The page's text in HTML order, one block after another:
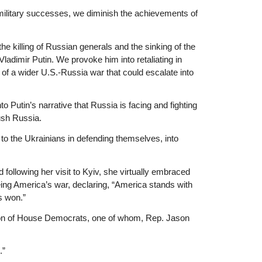
successes, we diminish the achievements of
killing of Russian generals and the sinking of the
Putin. We provoke him into retaliating in
a wider U.S.-Russia war that could escalate into
Putin’s narrative that Russia is facing and fighting
Russia.
the Ukrainians in defending themselves, into
following her visit to Kyiv, she virtually embraced
America’s war, declaring, “America stands with
won.”
of House Democrats, one of whom, Rep. Jason